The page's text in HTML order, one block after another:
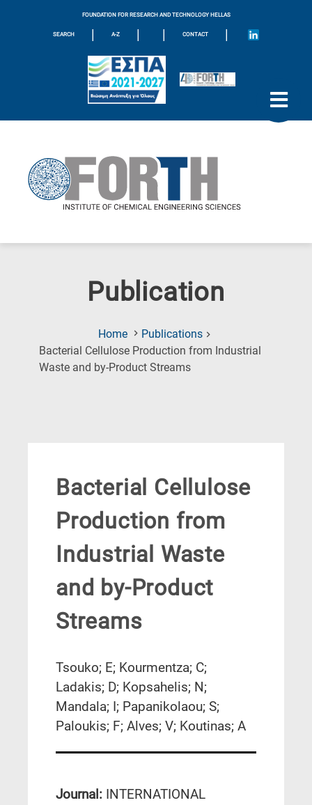
FOUNDATION FOR RESEARCH AND TECHNOLOGY HELLAS
SEARCH | A-Z | | CONTACT |
Publication
Home
Publications
Bacterial Cellulose Production from Industrial
Waste and by-Product Streams(Current
Bacterial Cellulose
Production from
Industrial Waste
and by-Product
Streams
Tsouko; E; Kourmentza; C;
Ladakis; D; Kopsahelis; N;
Mandala; I; Papanikolaou; S;
Paloukis; F; Alves; V; Koutinas; A
Journal: INTERNATIONAL